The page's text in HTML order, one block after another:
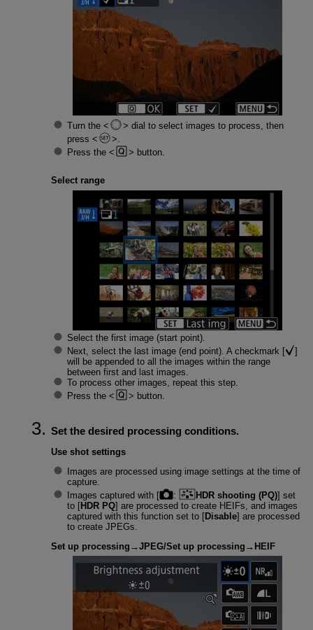
Turn the
dial to select images to process, then
press
Press the
button.
Select range
Select the first image (start point).
Next, select the last image (end point). A checkmark [
]
will be appended to all the images within the range
between first and last images.
To process other images, repeat this step.
Press the
button.
Set the desired processing conditions.
Use shot settings
Images are processed using image settings at the time of
capture.
Images captured with [
: HDR shooting (PQ)] set
to [HDR PQ] are processed to create HEIFs, and images
captured with this function set to [Disable] are processed
to create JPEGs.
Set up processing→JPEG/Set up processing→HEIF